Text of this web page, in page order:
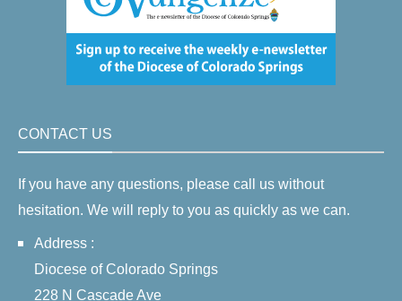
CONTACT US
If you have any questions, please call us without
hesitation. We will reply to you as quickly as we can.
Address :
Diocese of Colorado Springs
228 N Cascade Ave